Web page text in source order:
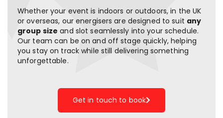
Whether your event is indoors or outdoors, in the UK
or overseas, our energisers are designed to suit any
group size and slot seamlessly into your schedule.
Our team can be on and off stage quickly, helping
you stay on track while still delivering something
unforgettable.
Get in touch to book